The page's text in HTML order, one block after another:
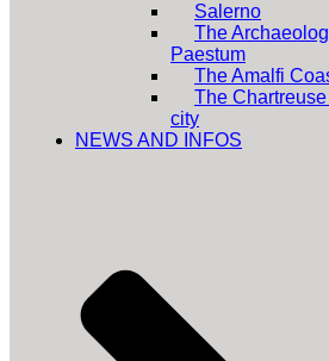
Salerno
The
Paestum
The Amalfi
The
city
NEWS AND INFOS